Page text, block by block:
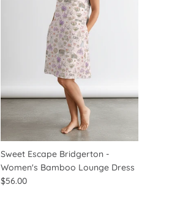
Sweet Escape Bridgerton -
Women's Bamboo Lounge Dress
$56.00